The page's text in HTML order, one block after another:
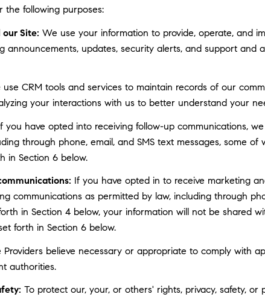
the following purposes:
Site: We use your information to provide, operate, and
announcements, updates, security alerts, and support
use CRM tools and services to maintain records of our
your interactions with us to better understand your
you have opted into receiving follow-up communications,
through phone, email, and SMS text messages, some
in Section 6 below.
If you have opted in to receive marketing
communications as permitted by law, including through
in Section 4 below, your information will not be shared
forth in Section 6 below.
believe necessary or appropriate to comply with
authorities.
To protect our, your, or others' rights, privacy, safety,